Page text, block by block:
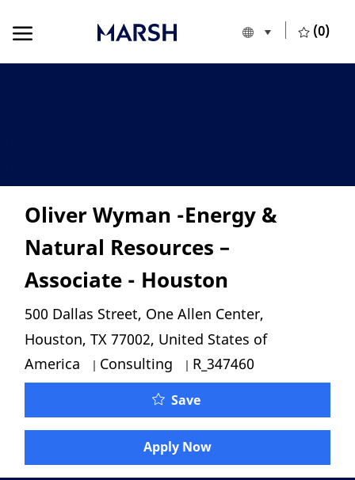
Language
English (0)
Oliver Wyman -Energy &
Natural Resources –
Associate - Houston
Location
500 Dallas Street, One Allen Center,
Houston, TX 77002, United States of
America
Category
Consulting Job Id
R_347460
SaveOliver Wyman -Energy
Apply Now